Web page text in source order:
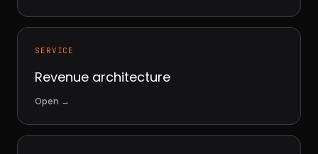
SERVICE
Revenue architecture
Open →